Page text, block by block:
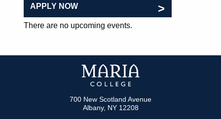
APPLY NOW
There are no upcoming events.
700 New Scotland Avenue
Albany, NY 12208